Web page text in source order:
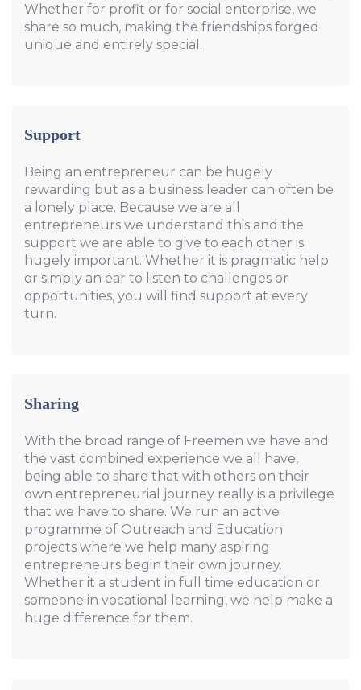
Whether for profit or for social enterprise, we
share so much, making the friendships forged
unique and entirely special.
Support
Being an entrepreneur can be hugely
rewarding but as a business leader can often be
a lonely place. Because we are all
entrepreneurs we understand this and the
support we are able to give to each other is
hugely important. Whether it is pragmatic help
or simply an ear to listen to challenges or
opportunities, you will find support at every
turn.
Sharing
With the broad range of Freemen we have and
the vast combined experience we all have,
being able to share that with others on their
own entrepreneurial journey really is a privilege
that we have to share. We run an active
programme of Outreach and Education
projects where we help many aspiring
entrepreneurs begin their own journey.
Whether it a student in full time education or
someone in vocational learning, we help make a
huge difference for them.